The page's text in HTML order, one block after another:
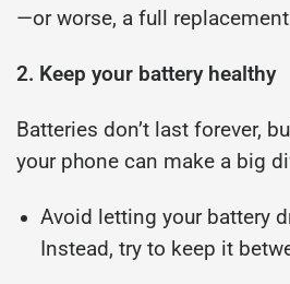
—or worse, a full
2. Keep your battery healthy
Batteries don’t last forever,
your phone can make a big
Avoid letting your battery
Instead, try to keep it